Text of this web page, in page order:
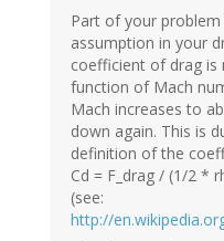
Part of your
assumption in your
coefficient of drag
function of Mach
Mach increases to
down again. This is
definition of the
Cd = F_drag / (1/2 *
(see:
http://